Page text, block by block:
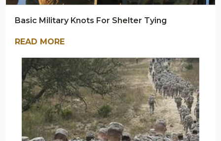
Basic Military Knots For Shelter Tying
READ MORE
ARMY
NAVY
OUTDOORS
BLOG